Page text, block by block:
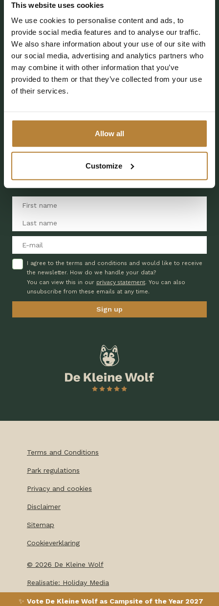
This website uses cookies
We use cookies to personalise content and ads, to
provide social media features and to analyse our traffic.
We also share information about your use of our site with
our social media, advertising and analytics partners who
may combine it with other information that you’ve
provided to them or that they’ve collected from your use
of their services.
Allow all
Customize
✨ Vote De Kleine Wolf as Campsite of the Year 2027
Plan your route
Follow De Kleine Wolf
CAMPING ACCOMMODATIONS
FACILITIES DISCOVER
EXTRA INFORMATION
I agree to the terms and conditions and would like to receive
the newsletter. How do we handle your data?
You can view this in our privacy statement. You can also
unsubscribe from these emails at any time.
© 2026 De Kleine Wolf
Realisatie: Holiday Media
Terms and Conditions
Park regulations
Privacy and cookies
Disclaimer
Sitemap
Cookieverklaring